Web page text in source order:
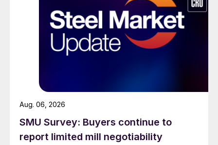
SMU Survey: Buyers continue to
report limited mill negotiability
Aug. 06, 2026